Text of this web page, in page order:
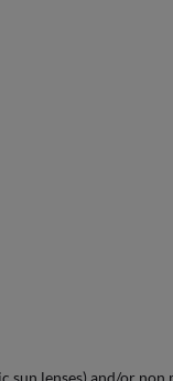
sun lenses) and/or non